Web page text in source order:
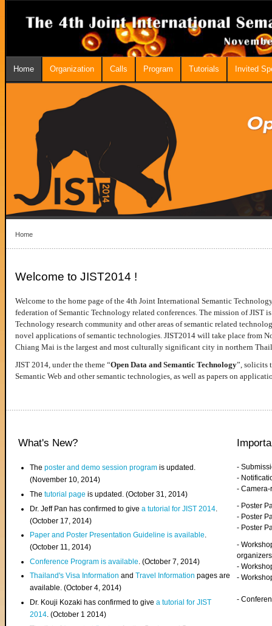
Home Organization Calls Program Tutorials Invited
Home
Welcome to JIST2014 !
Welcome to the home page of the 4th Joint International Semantic
federation of Semantic Technology related conferences. The mission of JIST
Technology research community and other areas of semantic related
novel applications of semantic technologies. JIST2014 will take place from
Chiang Mai is the largest and most culturally significant city in northern
JIST 2014, under the theme “Open Data and Semantic Technology”, solicits
Semantic Web and other semantic technologies, as well as papers on
What's New?
Theposter and demo session program is updated.
(November 10, 2014)
Thetutorial page is updated. (October 31, 2014)
Dr. Jeff Pan has confirmed to givea tutorial for JIST 2014
(October 17, 2014)
Paper and Poster Presentation Guideline is available.
(October 11, 2014)
Conference Program is available . (October 7, 2014)
Thailand's Visa InformationandTravel Information pages are
available. (October 4, 2014)
Dr. Kouji Kozaki has confirmed to givea tutorial for JIST
2014. (October 1 2014)
-
-
-
- Poster
- Poster
- Poster
-
organizers
-
-
-